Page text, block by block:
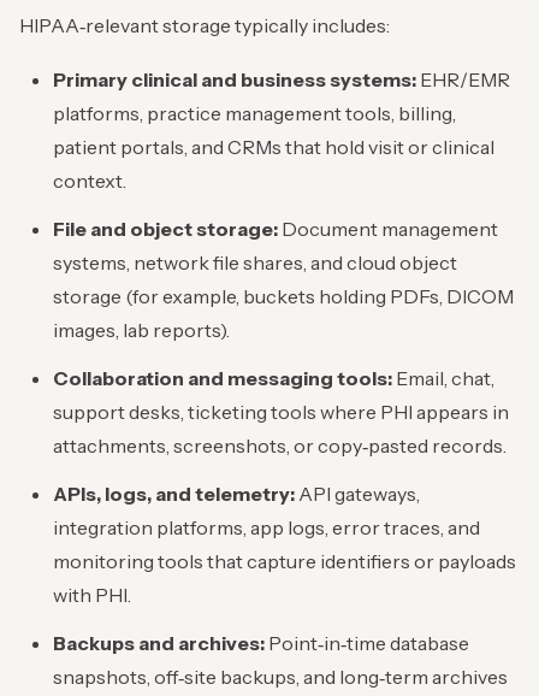
HIPAA‑relevant storage typically includes:
Primary clinical and business systems: EHR/EMR
platforms, practice management tools, billing,
patient portals, and CRMs that hold visit or clinical
context.
File and object storage: Document management
systems, network file shares, and cloud object
storage (for example, buckets holding PDFs, DICOM
images, lab reports).
Collaboration and messaging tools: Email, chat,
support desks, ticketing tools where PHI appears in
attachments, screenshots, or copy‑pasted records.
APIs, logs, and telemetry: API gateways,
integration platforms, app logs, error traces, and
monitoring tools that capture identifiers or payloads
with PHI.
Backups and archives: Point‑in‑time database
snapshots, off‑site backups, and long‑term archives